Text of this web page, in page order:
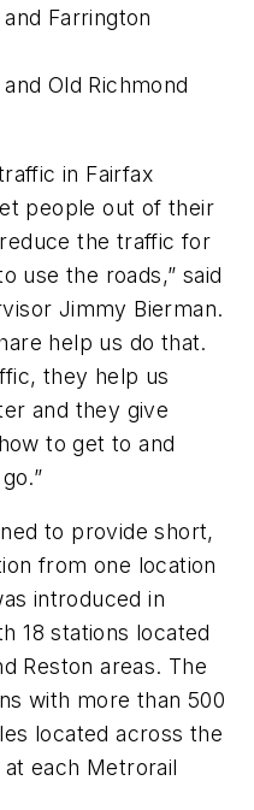
Farrington
Old Richmond
in Fairfax
people out of their
the traffic for
use the roads,” said
Jimmy Bierman.
help us do that.
they help us
and they give
to get to and
to provide short,
from one location
introduced in
18 stations located
Reston areas. The
with more than 500
located across the
each Metrorail